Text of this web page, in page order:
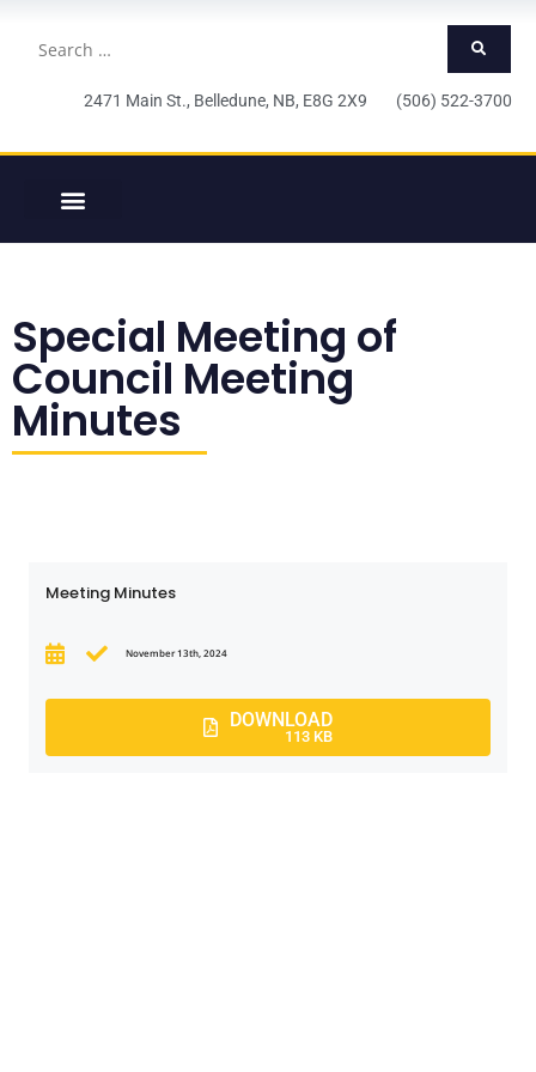
2471 Main St., Belledune, NB, E8G 2X9 (506) 522-3700
Special Meeting of
Council Meeting
Minutes
Meeting Minutes
November 13th, 2024
DOWNLOAD
113 KB